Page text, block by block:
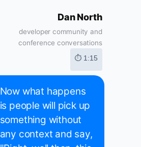
Dan North
developer community and
conference conversations
⏱ 1:15
Now what happens
is people will pick up
something without
any context and say,